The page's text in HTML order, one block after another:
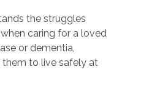
the struggles
caring for a loved
or dementia,
to live safely at